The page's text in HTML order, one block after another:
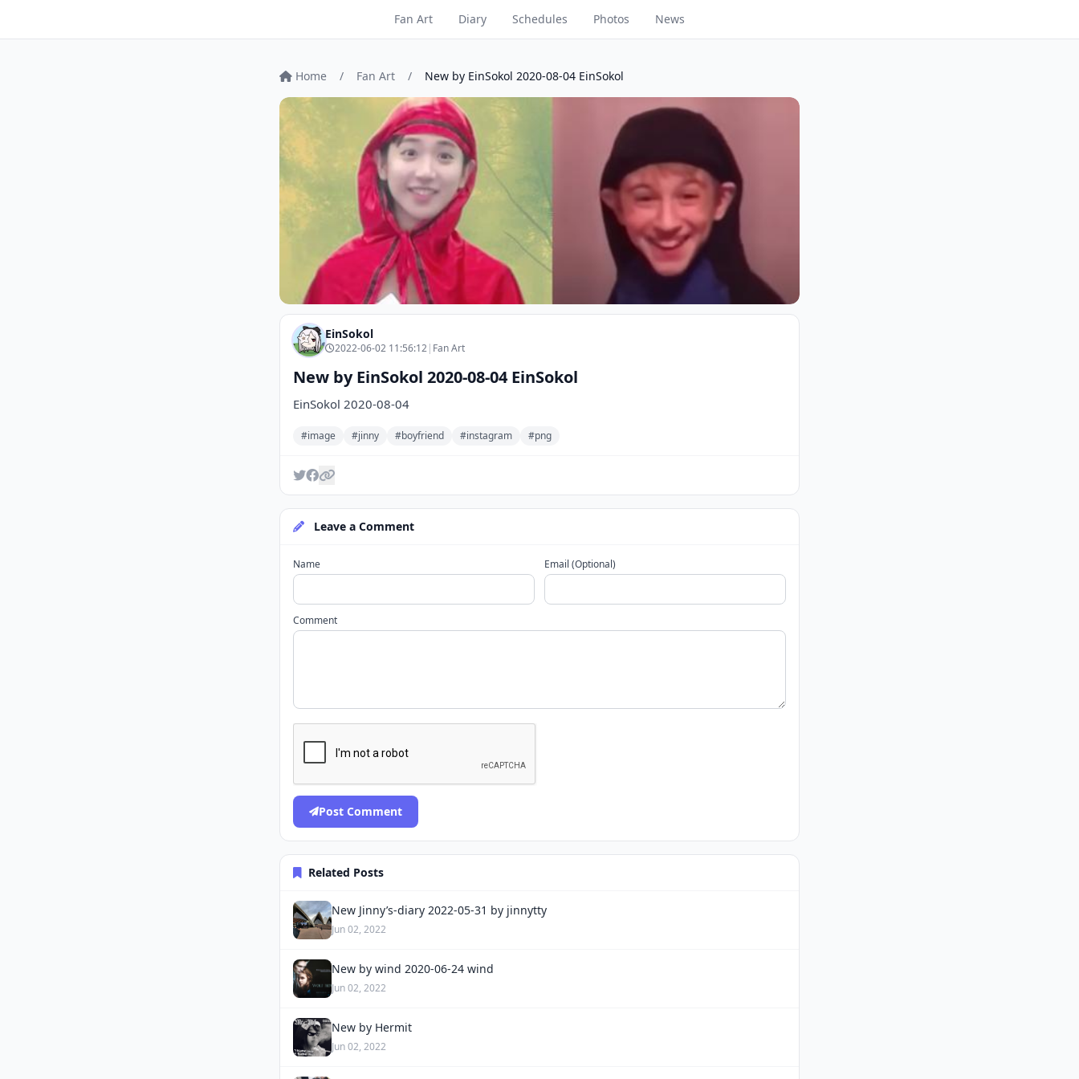
Fan Art Diary Schedules Photos News
Home / Fan Art / New by EinSokol 2020-08-04 EinSokol
EinSokol
2022-06-02 11:56:12| Fan Art
New by EinSokol 2020-08-04 EinSokol
EinSokol 2020-08-04
#image #jinny #boyfriend #instagram #png
Leave a Comment
Name Email (Optional)
Comment
Post Comment
Related Posts
New Jinny’s-diary 2022-05-31 by jinnytty
Jun 02, 2022
New by wind 2020-06-24 wind
Jun 02, 2022
New by Hermit
Jun 02, 2022